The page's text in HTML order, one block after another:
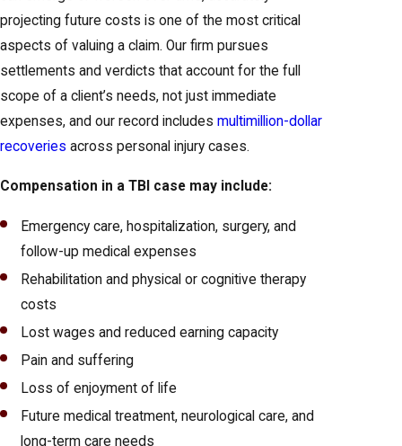
projecting future costs is one of the most critical
aspects of valuing a claim. Our firm pursues
settlements and verdicts that account for the full
scope of a client’s needs, not just immediate
expenses, and our record includes multimillion-dollar
recoveries across personal injury cases.
Compensation in a TBI case may include:
Emergency care, hospitalization, surgery, and
follow-up medical expenses
Rehabilitation and physical or cognitive therapy
costs
Lost wages and reduced earning capacity
Pain and suffering
Loss of enjoyment of life
Future medical treatment, neurological care, and
long-term care needs